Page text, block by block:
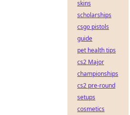
skins
scholarships
csgo pistols
guide
pet health tips
cs2 Major
championships
cs2 pre-round
setups
cosmetics